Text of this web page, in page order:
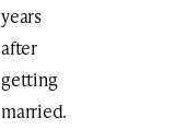
years
after
getting
married.